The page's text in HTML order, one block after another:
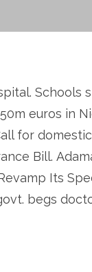
Schools
euros in
for
Bill.
Its
begs